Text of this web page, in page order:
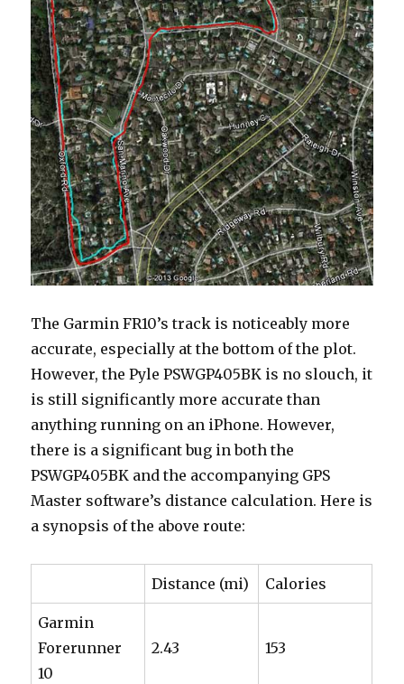
The Garmin FR10’s track is noticeably more
accurate, especially at the bottom of the plot.
However, the Pyle PSWGP405BK is no slouch, it
is still significantly more accurate than
anything running on an iPhone. However,
there is a significant bug in both the
PSWGP405BK and the accompanying GPS
Master software’s distance calculation. Here is
a synopsis of the above route:
Distance (mi) Calories
Garmin
Forerunner
10
2.43 153